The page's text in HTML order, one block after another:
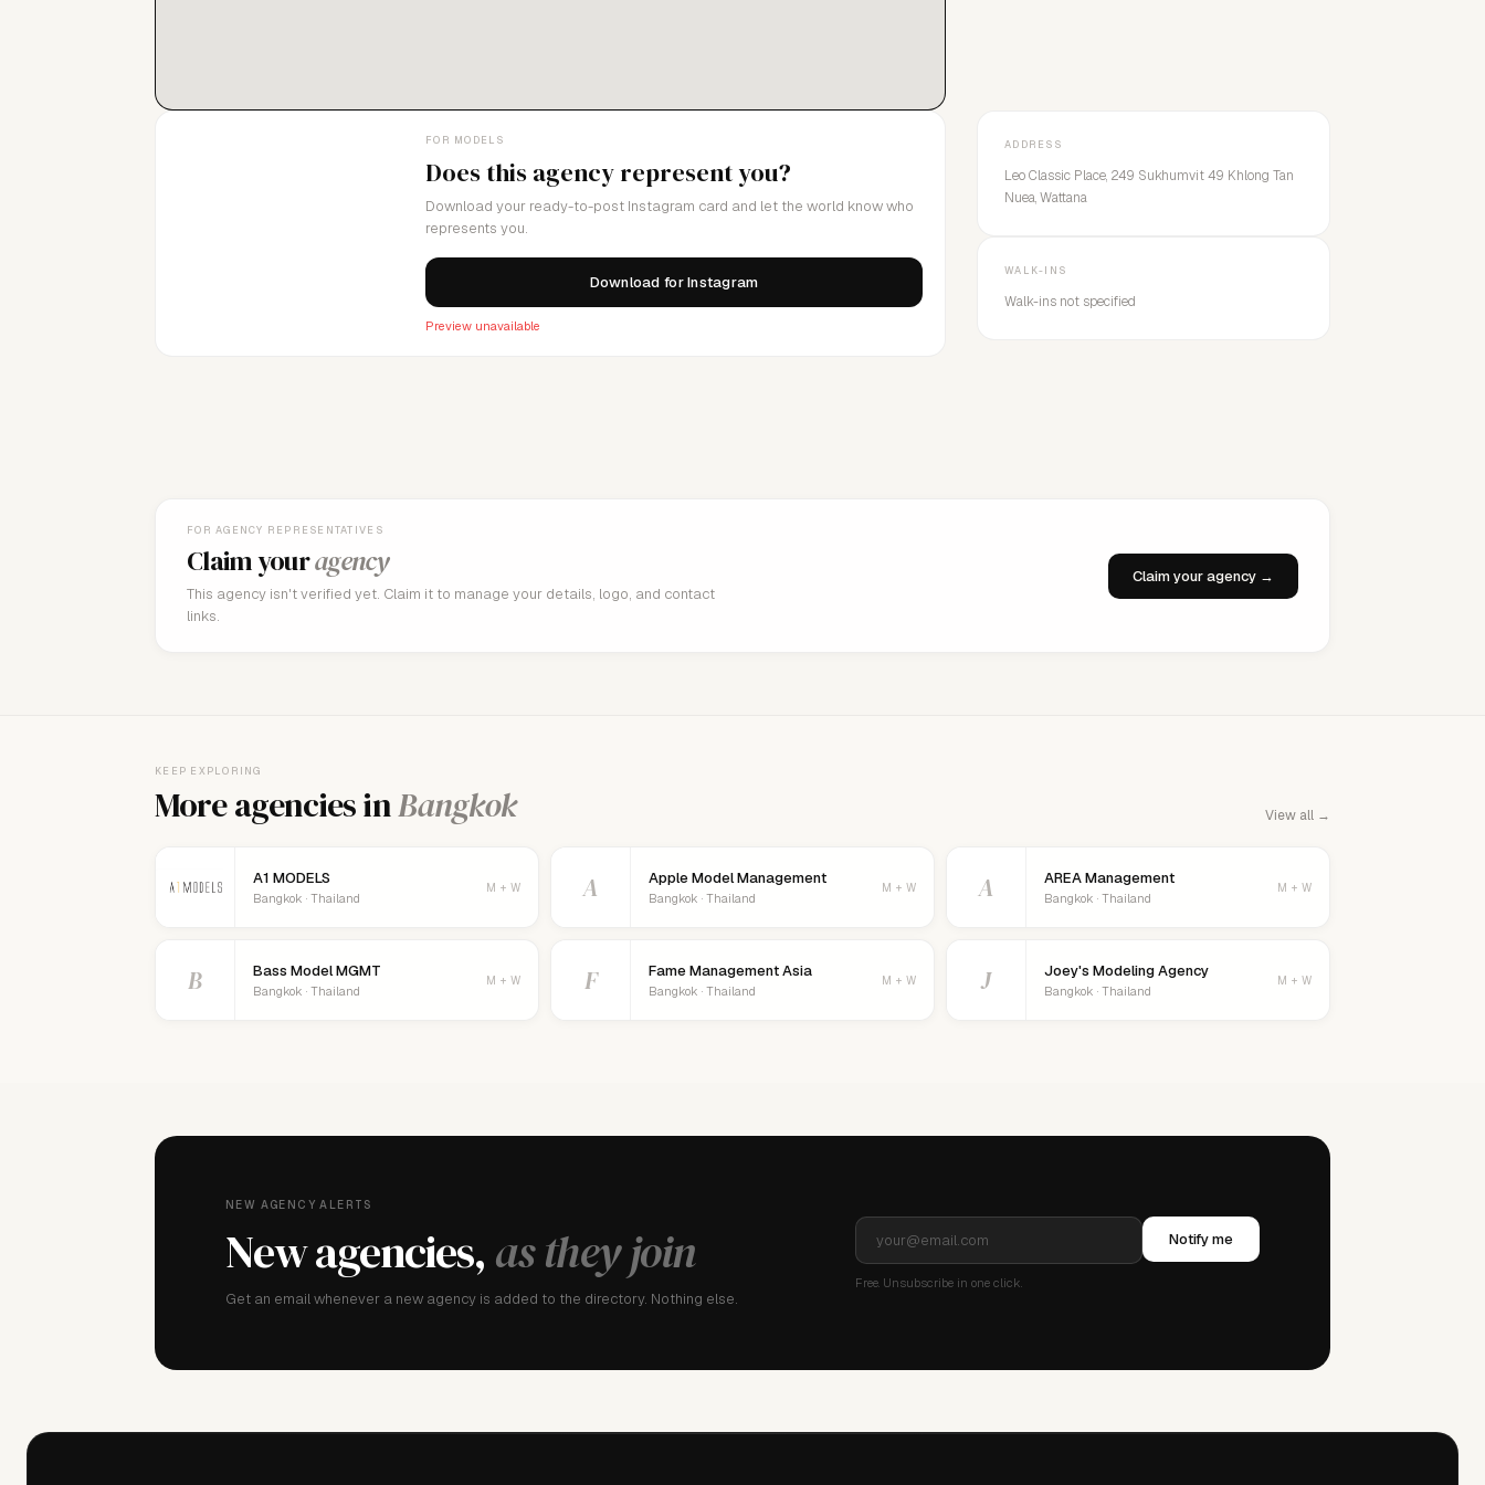
FOR MODELS
Does this agency represent you?
Download your ready-to-post Instagram card and let the world know who
represents you.
Download for Instagram
Preview unavailable
ADDRESS
Leo Classic Place, 249 Sukhumvit 49 Khlong Tan
Nuea, Wattana
WALK-INS
Walk-ins not specified
FOR AGENCY REPRESENTATIVES
Claim youragency
This agency isn't verified yet. Claim it to manage your details, logo, and contact
links.
Claim your agency →
KEEP EXPLORING
More agencies inBangkok View all →
A1 MODELS
Bangkok · Thailand
M + W A Apple Model Management
Bangkok · Thailand
M + W A AREA Management
Bangkok · Thailand
M + W
B Bass Model MGMT
Bangkok · Thailand
M + W F Fame Management Asia
Bangkok · Thailand
M + W J Joey's Modeling Agency
Bangkok · Thailand
M + W
NEW AGENCY ALERTS
New agencies, as they join
Get an email whenever a new agency is added to the directory. Nothing else.
Notify me
Free. Unsubscribe in one click.